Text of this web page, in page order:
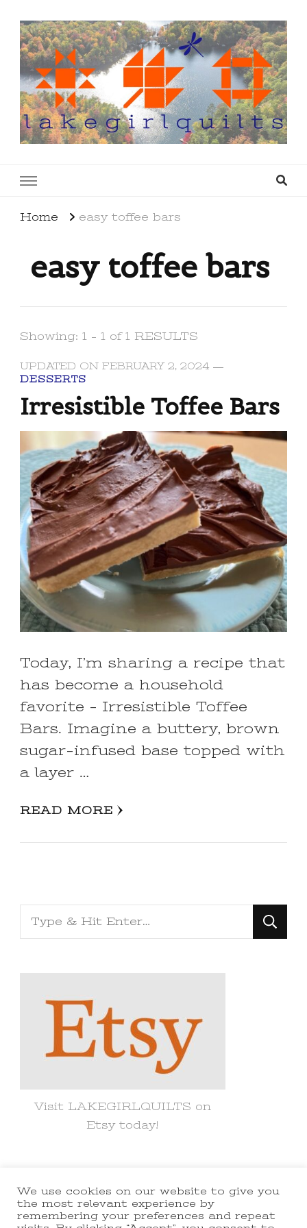
Home easy toffee bars
easy toffee bars
Showing: 1 - 1 of 1 RESULTS
UPDATED ON FEBRUARY 2, 2024
DESSERTS
Irresistible Toffee Bars
Today, I’m sharing a recipe that
has become a household
favorite – Irresistible Toffee
Bars. Imagine a buttery, brown
sugar-infused base topped with
a layer …
READ MORE
Looking
for
Visit LAKEGIRLQUILTS on
Etsy today!
© Copyright 2021 lakegirlquilts. All
Rights Reserved.Yummy Recipe |
We use cookies on our website to give you
the most relevant experience by
remembering your preferences and repeat